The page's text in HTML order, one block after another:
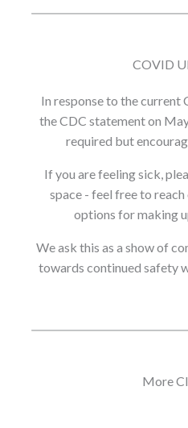
COVID
In response to the current
the CDC statement on
required but
If you are feeling sick,
space - feel free to reach
options for making
We ask this as a show of
towards continued safety
More